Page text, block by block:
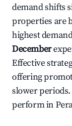
demand shifts
properties are
highest
December
Effective
offering
slower
perform in